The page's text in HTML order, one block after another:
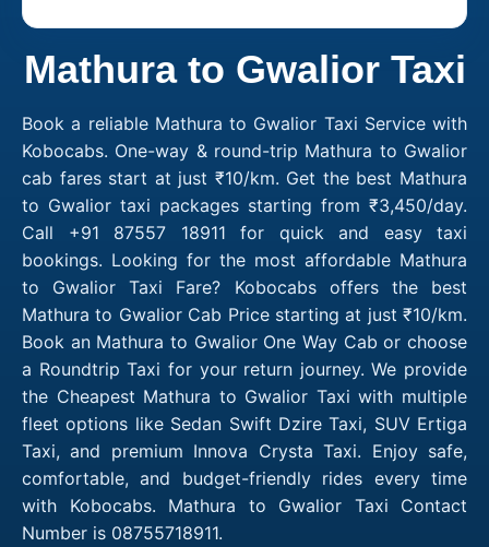
Mathura to Gwalior Taxi
Book a reliable Mathura to Gwalior Taxi Service with
Kobocabs. One-way & round-trip Mathura to Gwalior
cab fares start at just ₹10/km. Get the best Mathura
to Gwalior taxi packages starting from ₹3,450/day.
Call +91 87557 18911 for quick and easy taxi
bookings. Looking for the most affordable Mathura
to Gwalior Taxi Fare? Kobocabs offers the best
Mathura to Gwalior Cab Price starting at just ₹10/km.
Book an Mathura to Gwalior One Way Cab or choose
a Roundtrip Taxi for your return journey. We provide
the Cheapest Mathura to Gwalior Taxi with multiple
fleet options like Sedan Swift Dzire Taxi, SUV Ertiga
Taxi, and premium Innova Crysta Taxi. Enjoy safe,
comfortable, and budget-friendly rides every time
with Kobocabs. Mathura to Gwalior Taxi Contact
Number is 08755718911.